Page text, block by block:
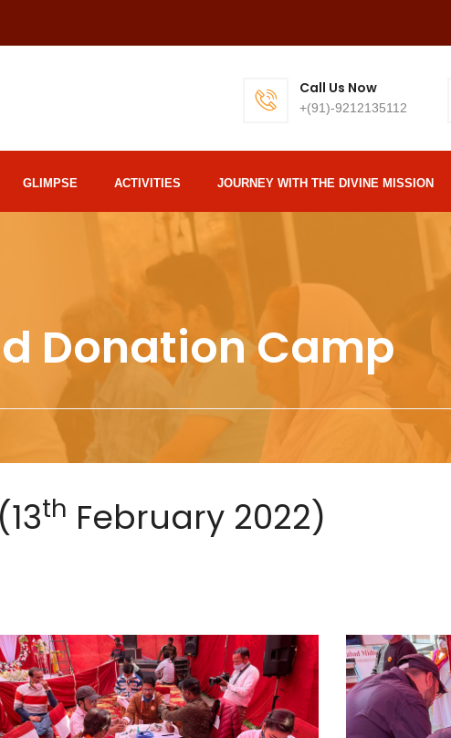
Call Us Now
+(91)-9212135112
GLIMPSE ACTIVITIES JOURNEY WITH THE DIVINE MISSION
Donation Camp
th February 2022)